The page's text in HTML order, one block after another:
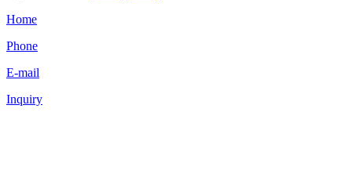
Home
Phone
E-mail
Inquiry